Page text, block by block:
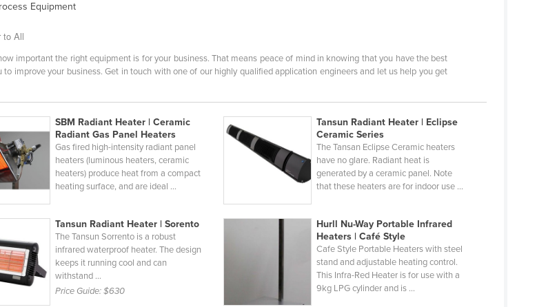
Equipment
to All
important the right equipment is for your business. That means peace of mind in knowing that you have the best
to improve your business. Get in touch with one of our highly qualified application engineers and let us help you get
SBM Radiant Heater | Ceramic
Radiant Gas Panel Heaters
Gas fired high-intensity radiant panel
heaters (luminous heaters, ceramic
heaters) produce heat from a compact
heating surface, and are ideal ...
Tansun Radiant Heater | Eclipse
Ceramic Series
The Tansan Eclipse Ceramic heaters
have no glare. Radiant heat is
generated by a ceramic panel. Note
that these heaters are for indoor use ...
Tansun Radiant Heater | Sorento
The Tansun Sorrento is a robust
infrared waterproof heater. The design
keeps it running cool and can
withstand ...
Price Guide:$630
Hurll Nu-Way Portable Infrared
Heaters | Café Style
Cafe Style Portable Heaters with steel
stand and adjustable heating control.
This Infra-Red Heater is for use with a
9kg LPG cylinder and is ...